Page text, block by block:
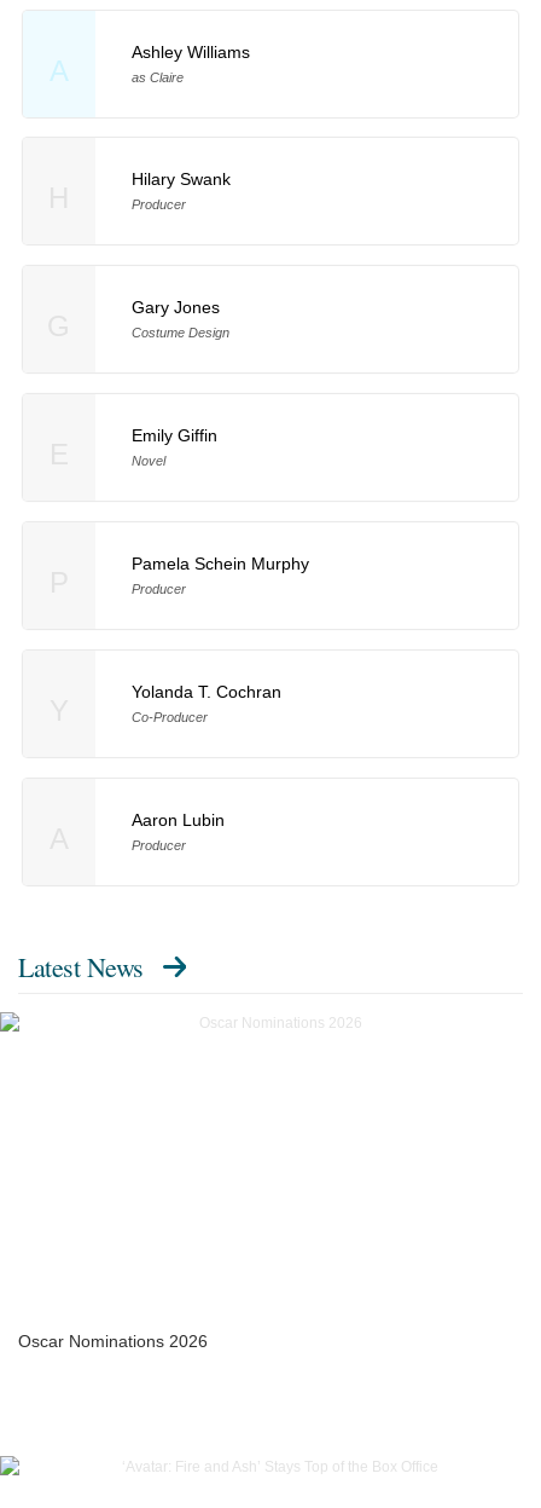
A
Ashley Williams
as Claire
Hilary Swank
Producer
Gary Jones
Costume Design
Emily Giffin
Novel
Pamela Schein Murphy
Producer
Yolanda T. Cochran
Co-Producer
Aaron Lubin
Producer
Latest News
Oscar Nominations 2026